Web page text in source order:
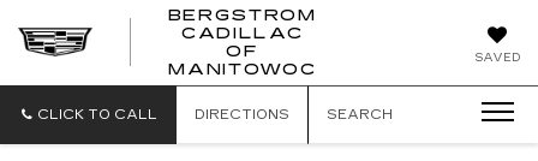
SAVED
BERGSTROM
CADILLAC
OF
MANITOWOC
OF
CLICK TO CALL DIRECTIONS SEARCH